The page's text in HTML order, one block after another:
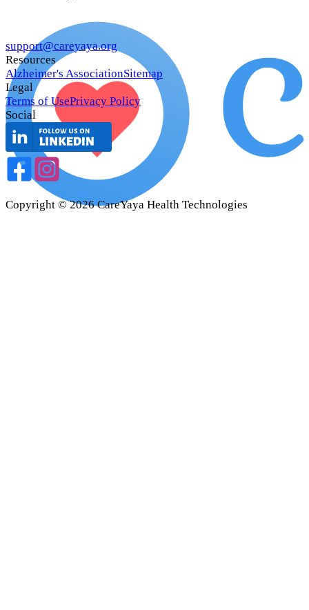
support@careyaya.org
Resources
Alzheimer's AssociationSitemap
Legal
Terms of UsePrivacy Policy
Social
Copyright ©2026 CareYaya Health Technologies